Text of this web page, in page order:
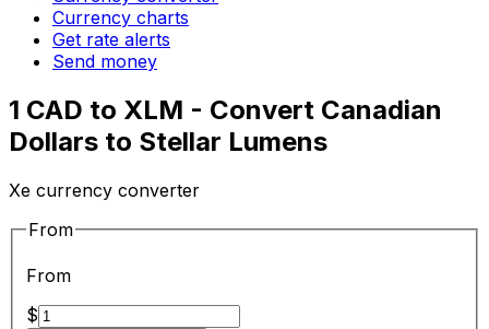
Currency charts
Get rate alerts
Send money
1 CAD to XLM - Convert Canadian
Dollars to Stellar Lumens
Xe currency converter
From
From
$